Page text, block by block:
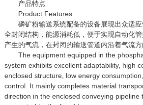
产品特点
Product Features
磷矿粉输送系统配备的设备展现出众适应
全封闭结构，能源消耗低，便于实现自动化
产生的气流，在封闭的输送管道内沿着气流方
The equipment equipped in the
system exhibits excellent adaptability, high
enclosed structure, low energy
control. It mainly completes material
direction in the enclosed conveying pipeline